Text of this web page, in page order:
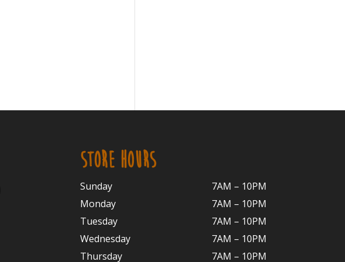
STORE HOURS
Sunday
7AM – 10PM
Monday
7AM – 10PM
Tuesday
7AM – 10PM
Wednesday
7AM – 10PM
Thursday
7AM – 10PM